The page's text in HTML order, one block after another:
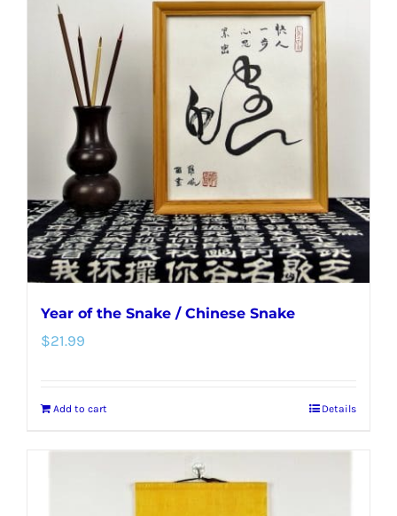
variants.
The
the
product
page
Year of the Snake / Chinese Snake
$21.99
Add to cart Details